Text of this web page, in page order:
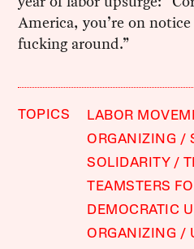
America, you’re on
fucking around.”
TOPICS
LABOR
ORGANIZING
SOLIDARITY
TEAMSTERS
DEMOCRATIC
ORGANIZING